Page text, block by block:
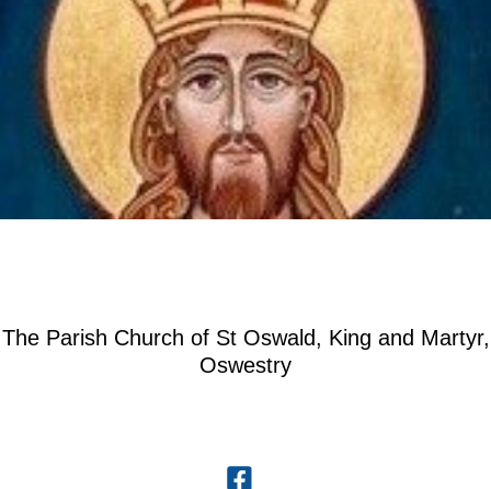
The Parish Church of St Oswald, King and Martyr,
Oswestry